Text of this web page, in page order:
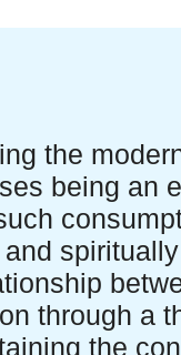
the
being an
through a
the